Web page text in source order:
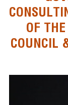
OF
COUNCIL